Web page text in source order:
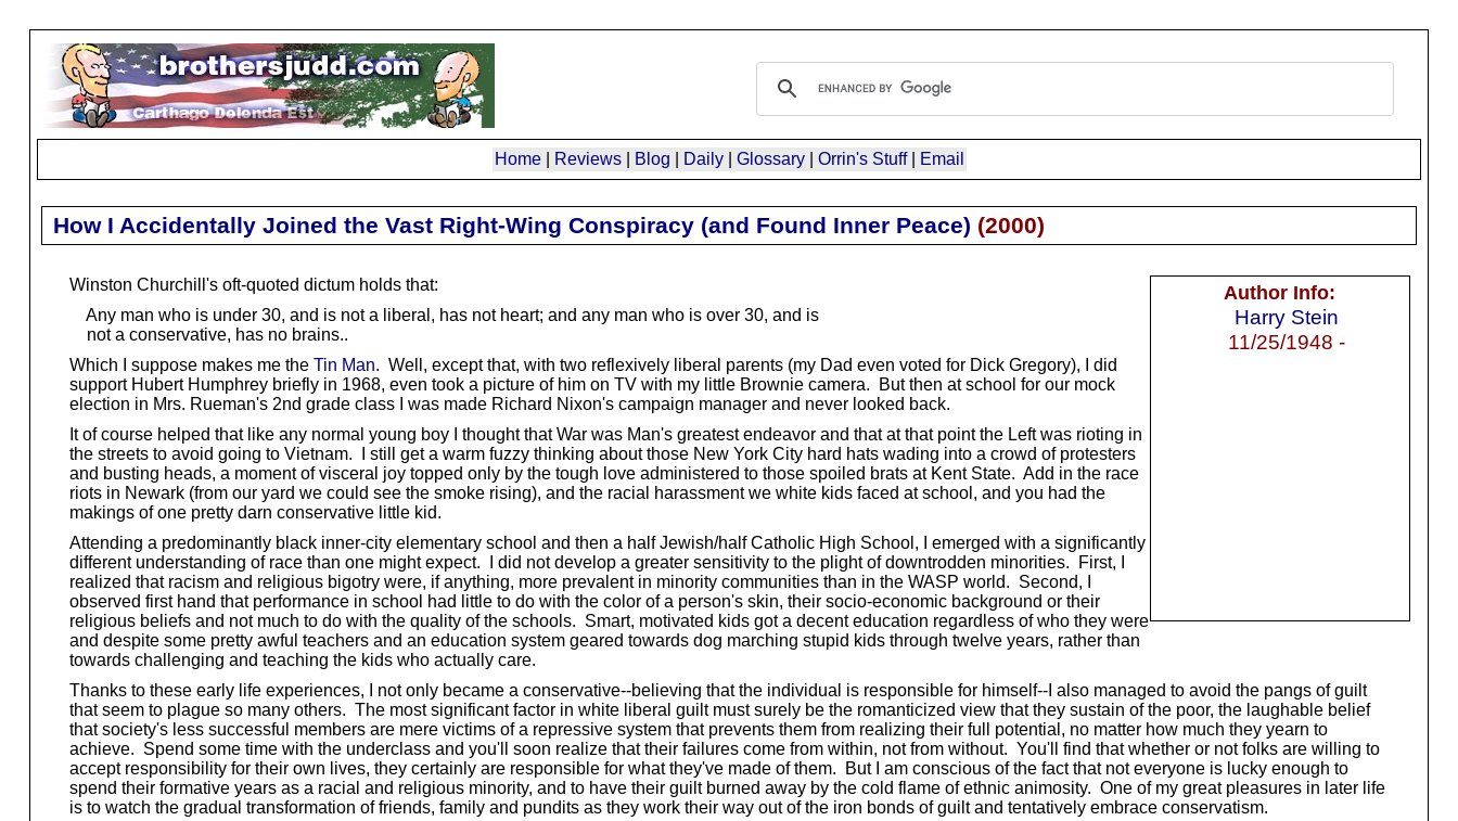
Home| Reviews| Blog Daily| Glossary| Orrin's Stuff| Email
How I Accidentally Joined the Vast Right-Wing Conspiracy (and Found Inner Peace) (2000)
Author Info:
Harry Stein
11/25/1948 -
Winston Churchill's oft-quoted dictum holds that:
Any man who is under 30, and is not a liberal, has not heart; and any man who is over 30, and is
not a conservative, has no brains..
Which I suppose makes me the Tin Man. Well, except that, with two reflexively liberal parents (my Dad even voted for Dick Gregory), I did
support Hubert Humphrey briefly in 1968, even took a picture of him on TV with my little Brownie camera. But then at school for our mock
election in Mrs. Rueman's 2nd grade class I was made Richard Nixon's campaign manager and never looked back.
It of course helped that like any normal young boy I thought that War was Man's greatest endeavor and that at that point the Left was rioting in
the streets to avoid going to Vietnam. I still get a warm fuzzy thinking about those New York City hard hats wading into a crowd of protesters
and busting heads, a moment of visceral joy topped only by the tough love administered to those spoiled brats at Kent State. Add in the race
riots in Newark (from our yard we could see the smoke rising), and the racial harassment we white kids faced at school, and you had the
makings of one pretty darn conservative little kid.
Attending a predominantly black inner-city elementary school and then a half Jewish/half Catholic High School, I emerged with a significantly
different understanding of race than one might expect. I did not develop a greater sensitivity to the plight of downtrodden minorities. First, I
realized that racism and religious bigotry were, if anything, more prevalent in minority communities than in the WASP world. Second, I
observed first hand that performance in school had little to do with the color of a person's skin, their socio-economic background or their
religious beliefs and not much to do with the quality of the schools. Smart, motivated kids got a decent education regardless of who they were
and despite some pretty awful teachers and an education system geared towards dog marching stupid kids through twelve years, rather than
towards challenging and teaching the kids who actually care.
Thanks to these early life experiences, I not only became a conservative--believing that the individual is responsible for himself--I also managed to avoid the pangs of guilt
that seem to plague so many others. The most significant factor in white liberal guilt must surely be the romanticized view that they sustain of the poor, the laughable belief
that society's less successful members are mere victims of a repressive system that prevents them from realizing their full potential, no matter how much they yearn to
achieve. Spend some time with the underclass and you'll soon realize that their failures come from within, not from without. You'll find that whether or not folks are willing to
accept responsibility for their own lives, they certainly are responsible for what they've made of them. But I am conscious of the fact that not everyone is lucky enough to
spend their formative years as a racial and religious minority, and to have their guilt burned away by the cold flame of ethnic animosity. One of my great pleasures in later life
is to watch the gradual transformation of friends, family and pundits as they work their way out of the iron bonds of guilt and tentatively embrace conservatism.